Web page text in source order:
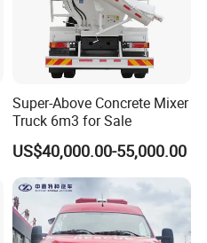
Super-Above Concrete Mixer
Truck 6m3 for Sale
US$40,000.00-55,000.00